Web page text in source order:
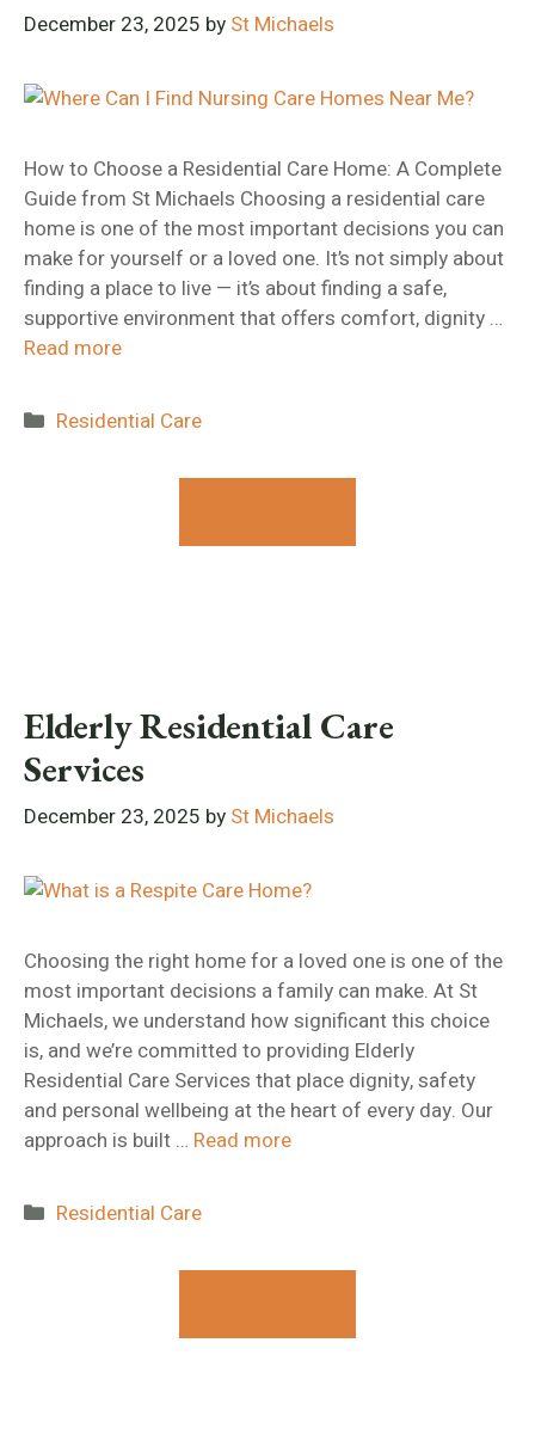
December 23, 2025 by St Michaels
How to Choose a Residential Care Home: A Complete
Guide from St Michaels Choosing a residential care
home is one of the most important decisions you can
make for yourself or a loved one. It’s not simply about
finding a place to live — it’s about finding a safe,
supportive environment that offers comfort, dignity …
Read more
Categories
Residential Care
Elderly Residential Care
Services
December 23, 2025 by St Michaels
Choosing the right home for a loved one is one of the
most important decisions a family can make. At St
Michaels, we understand how significant this choice
is, and we’re committed to providing Elderly
Residential Care Services that place dignity, safety
and personal wellbeing at the heart of every day. Our
approach is built … Read more
Categories
Residential Care